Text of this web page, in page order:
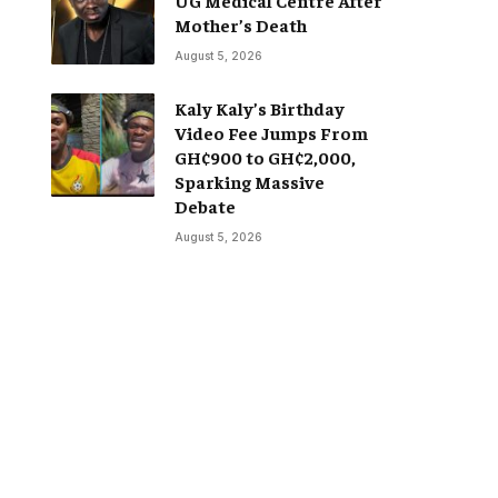
Mother’s Death
August 5, 2026
Kaly Kaly’s Birthday
Video Fee Jumps From
GH¢900 to GH¢2,000,
Sparking Massive
Debate
August 5, 2026